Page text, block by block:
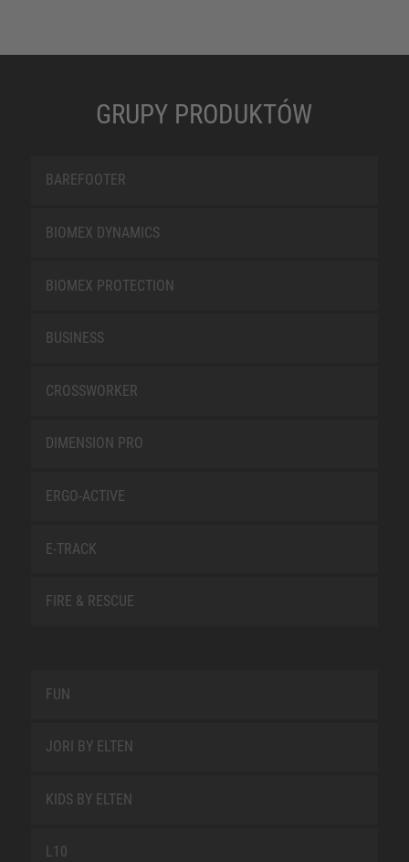
GRUPY PRODUKTÓW
BAREFOOTER
BIOMEX DYNAMICS
BIOMEX PROTECTION
BUSINESS
CROSSWORKER
DIMENSION PRO
ERGO-ACTIVE
E-TRACK
FIRE & RESCUE
FUN
JORI BY ELTEN
KIDS BY ELTEN
L10